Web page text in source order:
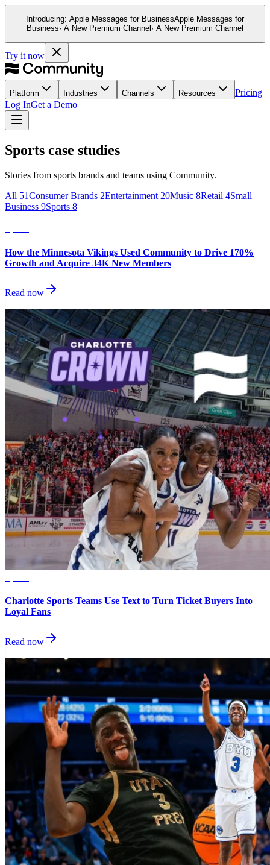
This website stores cookies on your computer. These
and metrics about our visitors both on this website and other
If you decline, your information won’t be tracked when you
your preference not to be tracked.
Introducing: Apple Messages for BusinessApple Messages for
Business· A New Premium Channel · A New Premium Channel
Try it now
Platform Industries Channels Resources
Pricing
Log InGet a Demo
Sports case studies
Stories from sports brands and teams using Community.
All 51Consumer Brands 2Entertainment 20Music 8Retail 4Small
Business 9Sports 8
How the Minnesota Vikings Used Community to Drive 170%
Growth and Acquire 34K New Members
Read now
Charlotte Sports Teams Use Text to Turn Ticket Buyers Into
Loyal Fans
Read now